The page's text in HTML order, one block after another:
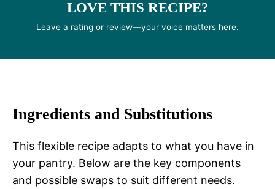
LOVE THIS RECIPE?
Leave a rating or review—your voice matters here.
Ingredients and Substitutions
This flexible recipe adapts to what you have in
your pantry. Below are the key components
and possible swaps to suit different needs.